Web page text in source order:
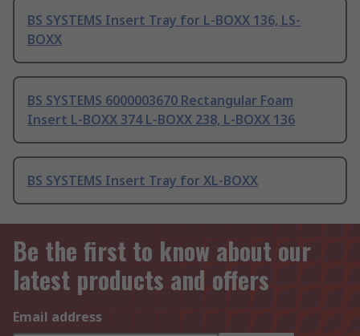
BS SYSTEMS Insert Tray for L-BOXX 136, LS-
BOXX
BS SYSTEMS 6000003670 Rectangular Foam
Insert L-BOXX 374 L-BOXX 238, L-BOXX 136
BS SYSTEMS Insert Tray for XL-BOXX
Be the first to know about our
latest products and offers
Email address